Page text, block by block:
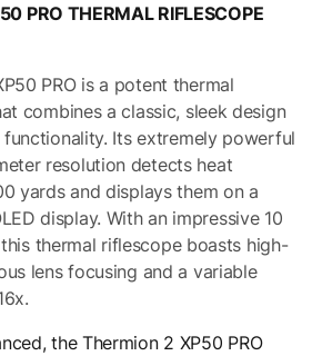
PRO THERMAL RIFLESCOPE
PRO is a potent thermal
combines a classic, sleek design
Its extremely powerful
resolution detects heat
yards and displays them on a
display. With an impressive 10
thermal riflescope boasts high-
lens focusing and a variable
the Thermion 2 XP50 PRO